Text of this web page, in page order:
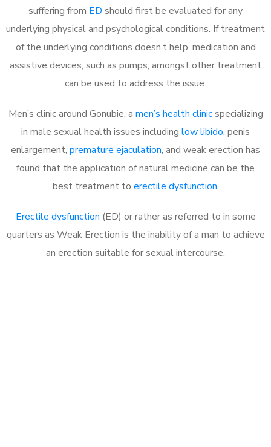
suffering from ED should first be evaluated for any
underlying physical and psychological conditions. If treatment
of the underlying conditions doesn’t help, medication and
assistive devices, such as pumps, amongst other treatment
can be used to address the issue.
Men’s clinic around Gonubie, a men’s health clinicspecializing
in male sexual health issues including low libido, penis
enlargement, premature ejaculation, and weak erection has
found that the application of natural medicine can be the
best treatment to erectile dysfunction.
Erectile dysfunction (ED) or rather as referred to in some
quarters as Weak Erection is the inability of a man to achieve
an erection suitable for sexual intercourse.